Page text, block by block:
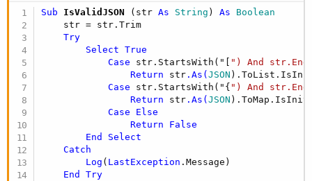
Sub IsValidJSON (str As String ) As Boolean
    str = str.Trim
Try
Select
True
Case str.StartsWith("[ ") And
Return str .As(JSON
Case str.StartsWith("{ ") And
Return str .As(JSON
Case
Else
Return
False
End
Select
Catch
Log ( LastException .Message)
End
Try